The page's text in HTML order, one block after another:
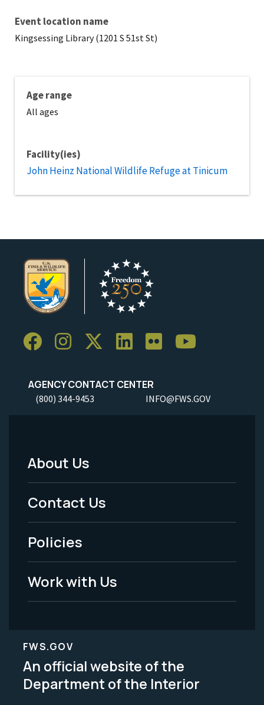
Event location name
Kingsessing Library (1201 S 51st St)
Age range
All ages
Facility(ies)
John Heinz National Wildlife Refuge at Tinicum
AGENCY CONTACT CENTER
(800) 344-9453 INFO@FWS.GOV
Footer
Menu
-
Legal
About Us
Contact Us
Policies
Work with Us
FWS.GOV
An official website of the
Department of the Interior